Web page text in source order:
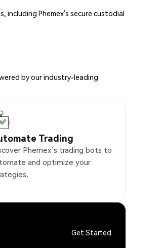
Phemex’s secure custodial
by our industry-leading
Trading
Phemex’s trading bots to
and optimize your
Get Started